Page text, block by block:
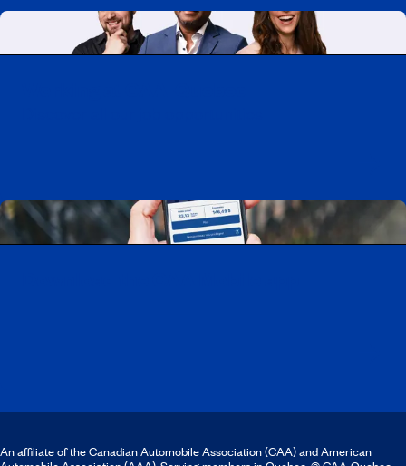
An affiliate of the Canadian Automobile Association (CAA) and American